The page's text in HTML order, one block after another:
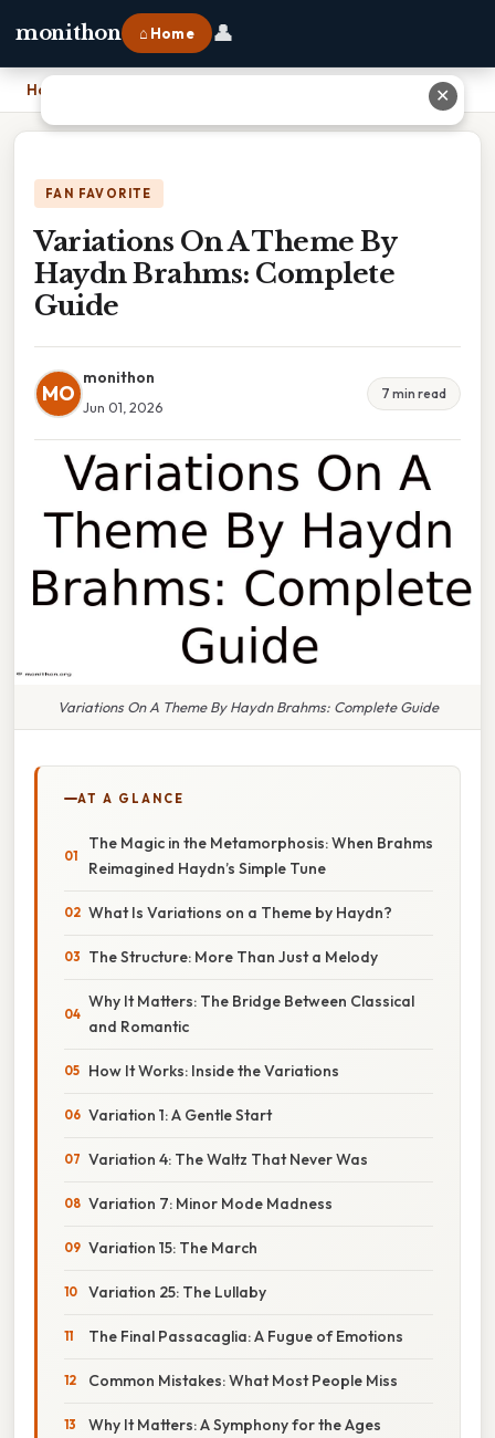
monithon ⌂ Home 👤
Home Variations On A Theme By Haydn Brahms: Complete Guide
FAN FAVORITE
Variations On A Theme By
Haydn Brahms: Complete
Guide
MO
monithon
Jun 01, 2026
7 min read
Variations On A Theme By Haydn Brahms: Complete Guide
AT A GLANCE
The Magic in the Metamorphosis: When Brahms
Reimagined Haydn’s Simple Tune
What Is Variations on a Theme by Haydn?
The Structure: More Than Just a Melody
Why It Matters: The Bridge Between Classical
and Romantic
How It Works: Inside the Variations
Variation 1: A Gentle Start
Variation 4: The Waltz That Never Was
Variation 7: Minor Mode Madness
Variation 15: The March
Variation 25: The Lullaby
The Final Passacaglia: A Fugue of Emotions
Common Mistakes: What Most People Miss
Why It Matters: A Symphony for the Ages
✕